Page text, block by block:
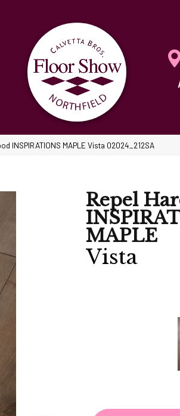
INSPIRATIONS MAPLE Vista 02024_212SA
Repel
MAPLE
Vista